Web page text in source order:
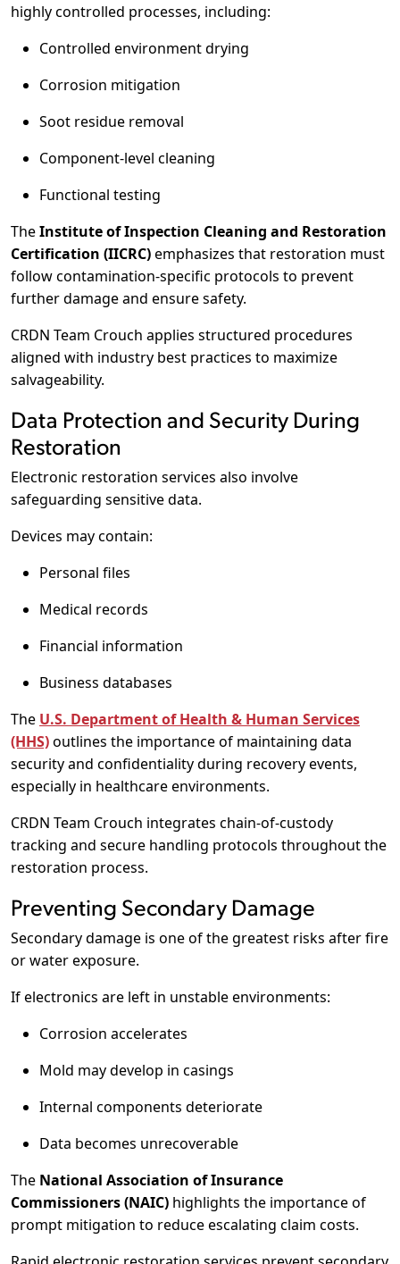
highly controlled processes, including:
Controlled environment drying
Corrosion mitigation
Soot residue removal
Component-level cleaning
Functional testing
TheInstitute of Inspection Cleaning and Restoration
Certification (IICRC)emphasizes that restoration must
follow contamination-specific protocols to prevent
further damage and ensure safety.
CRDN Team Crouch applies structured procedures
aligned with industry best practices to maximize
salvageability.
Data Protection and Security During
Restoration
Electronic restoration services also involve
safeguarding sensitive data.
Devices may contain:
Personal files
Medical records
Financial information
Business databases
The U.S. Department of Health & Human Services
(HHS)outlines the importance of maintaining data
security and confidentiality during recovery events,
especially in healthcare environments.
CRDN Team Crouch integrates chain-of-custody
tracking and secure handling protocols throughout the
restoration process.
Preventing Secondary Damage
Secondary damage is one of the greatest risks after fire
or water exposure.
If electronics are left in unstable environments:
Corrosion accelerates
Mold may develop in casings
Internal components deteriorate
Data becomes unrecoverable
The National Association of Insurance
Commissioners (NAIC) highlights the importance of
prompt mitigation to reduce escalating claim costs.